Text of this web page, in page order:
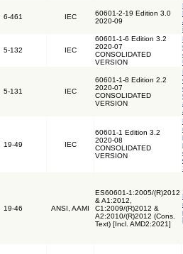
6-461 IEC
60601-2-19 Edition 3.0
2020-09
5-132 IEC
60601-1-6 Edition 3.2
2020-07
CONSOLIDATED
VERSION
5-131 IEC
60601-1-8 Edition 2.2
2020-07
CONSOLIDATED
VERSION
19-49 IEC
60601-1 Edition 3.2
2020-08
CONSOLIDATED
VERSION
19-46 ANSI, AAMI
ES60601-1:2005/(R)2012
& A1:2012,
C1:2009/(R)2012 &
A2:2010/(R)2012 (Cons.
Text) [Incl. AMD2:2021]